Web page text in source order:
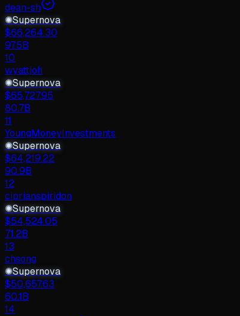
dean-sh
✺Supernova
$66,264.30
97.5B
10
wyattjoh
✺Supernova
$65,727.95
80.7B
11
YoungMoneyInvestments
✺Supernova
$64,219.22
90.9B
12
ciprianspiridon
✺Supernova
$54,524.05
71.2B
13
chsong
✺Supernova
$50,657.63
60.1B
14